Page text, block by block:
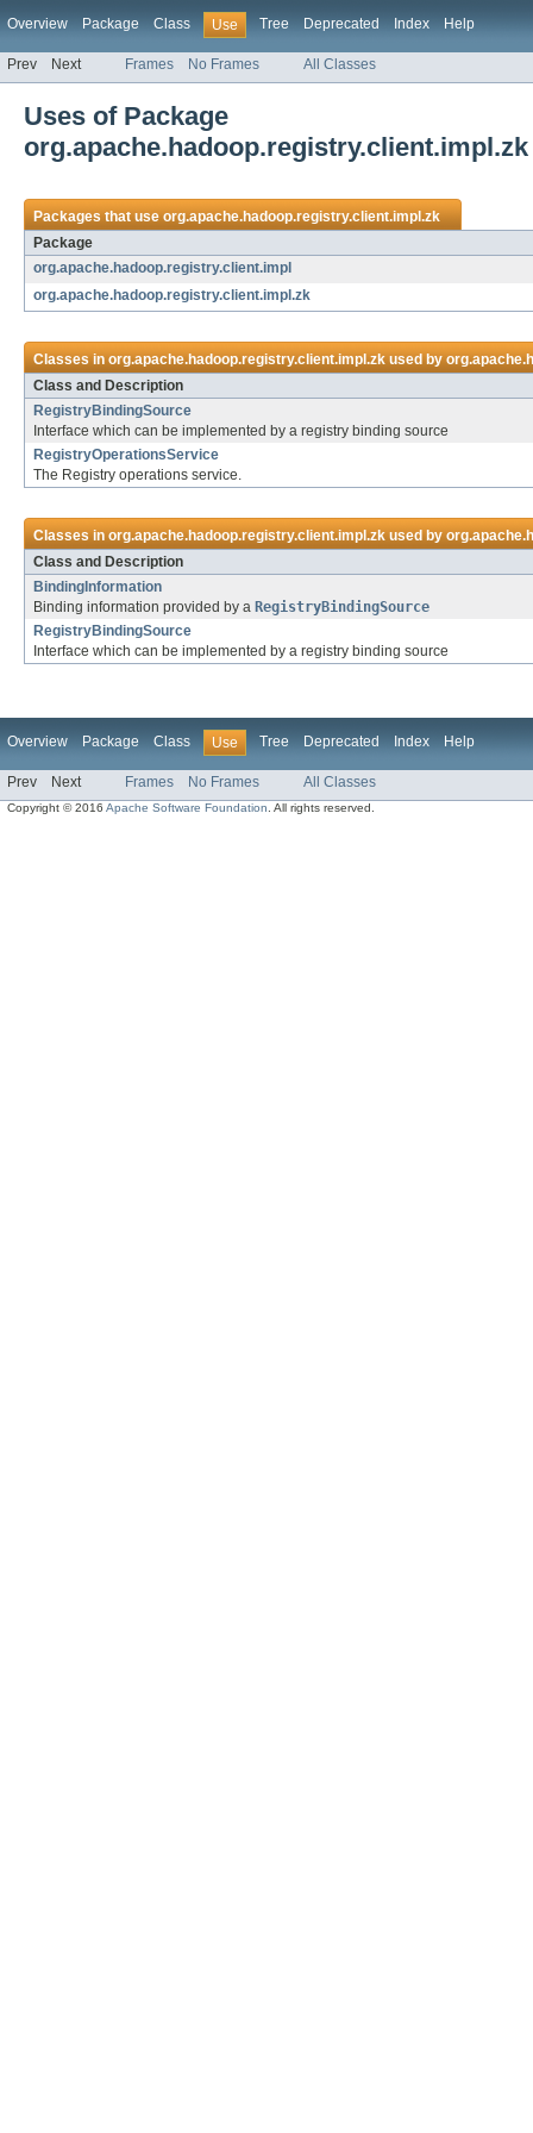
Overview Package Class Use Tree Deprecated Index Help
Prev Next Frames No Frames All Classes
Uses of Package
org.apache.hadoop.registry.client.impl.zk
Packages that useorg.apache.hadoop.registry.client.impl.zk
Package
org.apache.hadoop.registry.client.impl
org.apache.hadoop.registry.client.impl.zk
Classes inorg.apache.hadoop.registry.client.impl.zkused by
Class and Description
RegistryBindingSource
Interface which can be implemented by a registry binding source
RegistryOperationsService
The Registry operations service.
Classes inorg.apache.hadoop.registry.client.impl.zkused by
Class and Description
BindingInformation
Binding information provided by a RegistryBindingSource
RegistryBindingSource
Interface which can be implemented by a registry binding source
Overview Package Class Use Tree Deprecated Index Help
Prev Next Frames No Frames All Classes
Copyright © 2016Apache Software Foundation . All rights reserved.